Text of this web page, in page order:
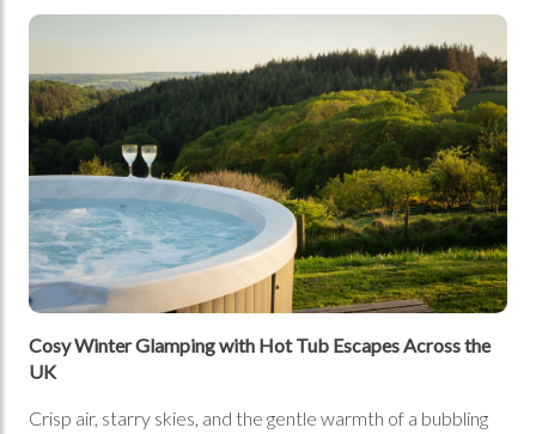
Cosy Winter Glamping with Hot Tub Escapes Across the
UK
Crisp air, starry skies, and the gentle warmth of a bubbling